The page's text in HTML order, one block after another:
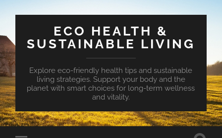
ECO HEALTH &
SUSTAINABLE LIVING
Explore eco-friendly health tips and sustainable
living strategies. Support your body and the
planet with smart choices for long-term wellness
and vitality.